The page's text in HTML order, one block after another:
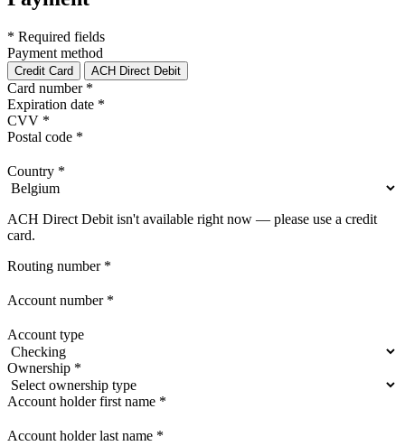
* Required fields
Payment method
Credit Card ACH Direct Debit
Card number *
Expiration date *
CVV *
Postal code *
Country *
ACH Direct Debit isn't available right now — please use a credit
card.
Routing number *
Account number *
Account type
Ownership *
Account holder first name *
Account holder last name *